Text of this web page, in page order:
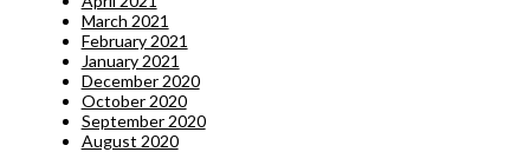
March 2021
February 2021
January 2021
December 2020
October 2020
September 2020
August 2020